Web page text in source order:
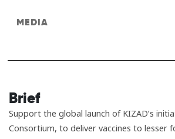
MEDIA
Brief
Support the global launch of KIZAD’s
Consortium, to deliver vaccines to lesser